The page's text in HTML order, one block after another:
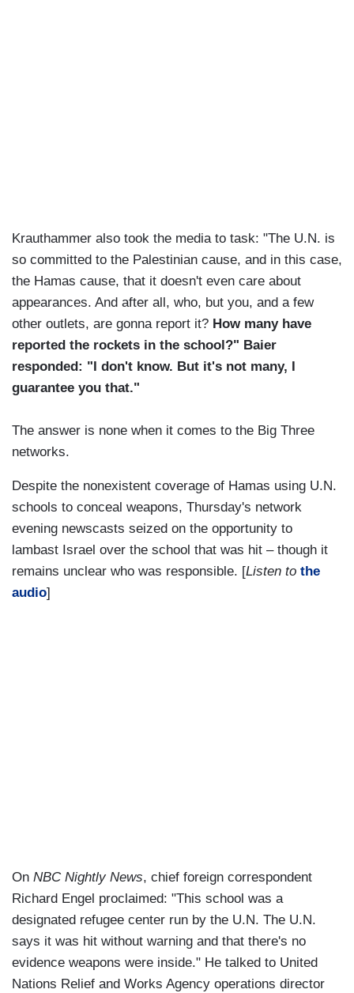
Krauthammer also took the media to task: "The U.N. is
so committed to the Palestinian cause, and in this case,
the Hamas cause, that it doesn't even care about
appearances. And after all, who, but you, and a few
other outlets, are gonna report it? How many have
reported the rockets in the school?" Baier
responded: "I don't know. But it's not many, I
guarantee you that."
The answer is none when it comes to the Big Three
networks.
Despite the nonexistent coverage of Hamas using U.N.
schools to conceal weapons, Thursday's network
evening newscasts seized on the opportunity to
lambast Israel over the school that was hit – though it
remains unclear who was responsible. [Listen to the
audio]
On NBC Nightly News, chief foreign correspondent
Richard Engel proclaimed: "This school was a
designated refugee center run by the U.N. The U.N.
says it was hit without warning and that there's no
evidence weapons were inside." He talked to United
Nations Relief and Works Agency operations director